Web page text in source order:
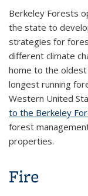
Berkeley Forests
the state to
strategies for
different climate
home to the
longest running
Western United
to the Berkeley
forest
properties.
Fire